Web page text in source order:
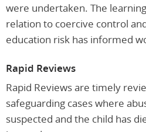
were undertaken. The
relation to coercive control
education risk has informed
Rapid Reviews
Rapid Reviews are timely
safeguarding cases where
suspected and the child has